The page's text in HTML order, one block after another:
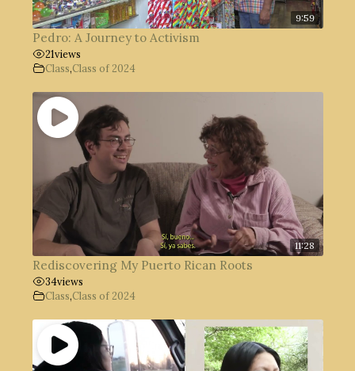
9:59
Pedro: A Journey to Activism
21views
Class,Class of 2024
11:28
Rediscovering My Puerto Rican Roots
34views
Class,Class of 2024